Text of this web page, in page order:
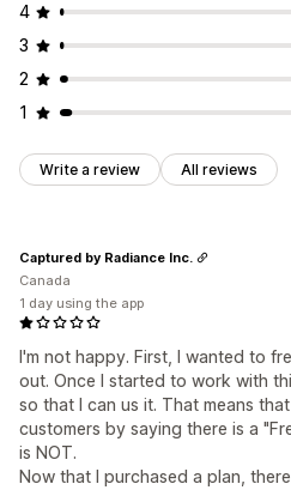
4
3
2
1
Write a review All reviews
I'm not happy. First, I wanted to
out. Once I started to work with
so that I can us it. That means
customers by saying there is a
is NOT.
Now that I purchased a plan,
Captured by Radiance Inc.
Canada
1 day using the app